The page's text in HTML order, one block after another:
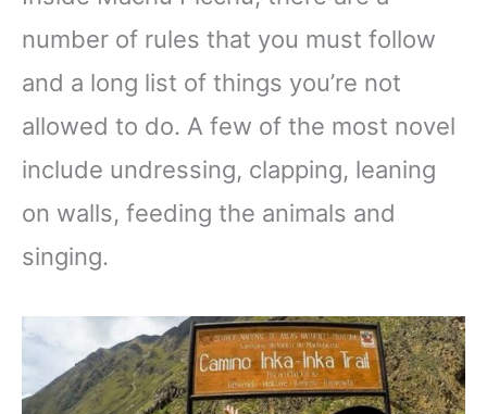
number of rules that you must follow
and a long list of things you’re not
allowed to do. A few of the most novel
include undressing, clapping, leaning
on walls, feeding the animals and
singing.